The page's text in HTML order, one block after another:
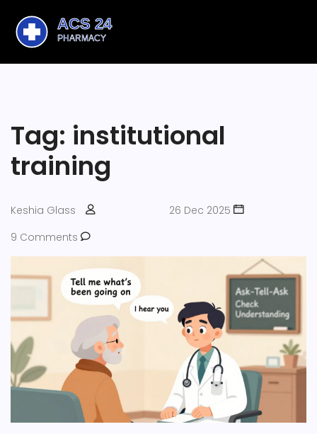
Tag: institutional
training
Keshia Glass
26 Dec 2025
9 Comments